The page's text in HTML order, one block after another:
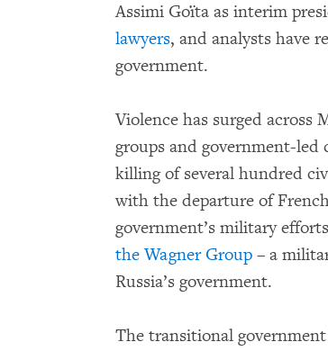
Assimi Goïta as interim
lawyers, and analysts have
government.
Violence has surged
groups and government-
killing of several hundred
with the departure of
government’s military
the Wagner Group – a
Russia’s government.
The transitional